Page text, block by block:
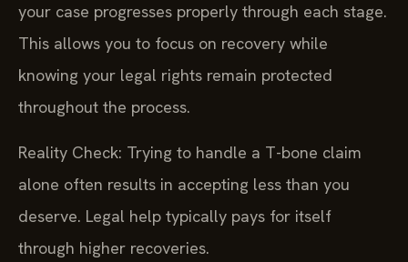
your case progresses properly through each stage.
This allows you to focus on recovery while
knowing your legal rights remain protected
throughout the process.
Reality Check: Trying to handle a T-bone claim
alone often results in accepting less than you
deserve. Legal help typically pays for itself
through higher recoveries.